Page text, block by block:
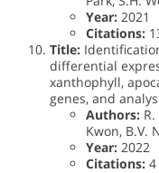
Year: 2021
Citations:
Title:
differential
xanthophyll,
genes, and
Authors:
Kwon, B.V.
Year: 2022
Citations: 4